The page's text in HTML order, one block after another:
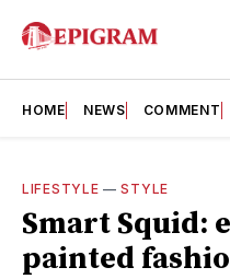
HOME NEWS COMMENT
LIFESTYLE —STYLE
Smart Squid:
painted